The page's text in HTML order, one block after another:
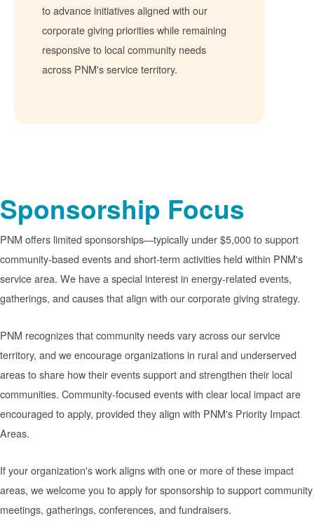
to advance initiatives aligned with our
corporate giving priorities while remaining
responsive to local community needs
across PNM's service territory.
Sponsorship Focus
PNM offers limited sponsorships
typically under $5,000 to support
community-based events and short-term activities held within PNM's
service area. We have a special interest in energy-related events,
gatherings, and causes that align with our corporate giving strategy.
PNM recognizes that community needs vary across our service
territory, and we encourage organizations in rural and underserved
areas to share how their events support and strengthen their local
communities. Community-focused events with clear local impact are
encouraged to apply, provided they align with PNM's Priority Impact
Areas.
If your organization's work aligns with one or more of these impact
areas, we welcome you to apply for sponsorship to support community
meetings, gatherings, conferences, and fundraisers.